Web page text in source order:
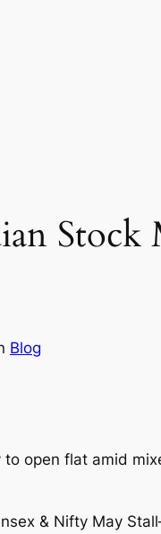
Stock
Blog
open flat amid